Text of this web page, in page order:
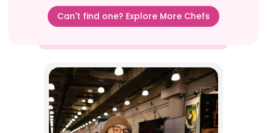
Can't find one? Explore More Chefs